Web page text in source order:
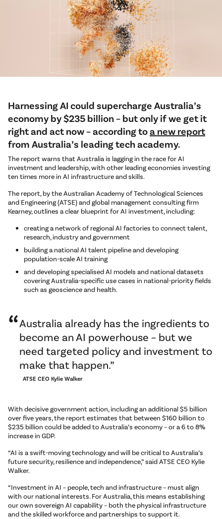
Harnessing AI could supercharge Australia’s
economy by $235 billion – but only if we get it
right and act now – according toa new report
from Australia’s leading tech academy.
The report warns that Australia is lagging in the race for AI
investment and leadership, with other leading economies investing
ten times more in AI infrastructure and skills.
The report, by the Australian Academy of Technological Sciences
and Engineering (ATSE) and global management consulting firm
Kearney, outlines a clear blueprint for AI investment, including:
creating a network of regional AI factories to connect talent,
research, industry and government
building a national AI talent pipeline and developing
population-scale AI training
and developing specialised AI models and national datasets
covering Australia-specific use cases in national-priority fields
such as geoscience and health.
Australia already has the ingredients to
become an AI powerhouse – but we
need targeted policy and investment to
make that happen.
ATSE CEO Kylie Walker
With decisive government action, including an additional $5 billion
over five years, the report estimates that between $160 billion to
$235 billion could be added to Australia’s economy – or a 6 to 8%
increase in GDP.
“AI is a swift-moving technology and will be critical to Australia’s
future security, resilience and independence,” said ATSE CEO Kylie
Walker.
“Investment in AI – people, tech and infrastructure – must align
with our national interests. For Australia, this means establishing
our own sovereign AI capability – both the physical infrastructure
and the skilled workforce and partnerships to support it.